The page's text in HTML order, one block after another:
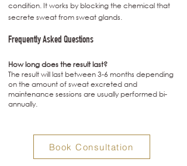
condition. It works by blocking the chemical that
secrete sweat from sweat glands.
Frequently Asked Questions
How long does the result last?
The result will last between 3-6 months depending
on the amount of sweat excreted and
maintenance sessions are usually performed bi-
annually.
Book Consultation